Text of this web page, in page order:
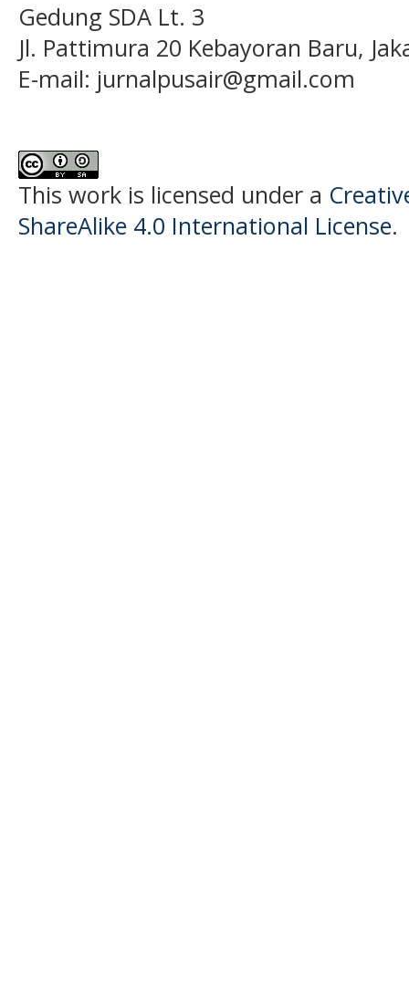
Gedung SDA Lt. 3
Jl. Pattimura 20 Kebayoran Baru,
E-mail: jurnalpusair@gmail.com
This work is licensed under a
ShareAlike 4.0 International License.